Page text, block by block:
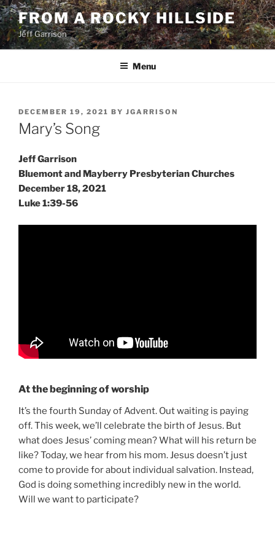
Skip
to
content
FROM A ROCKY HILLSIDE
Jeff Garrison
Menu
POSTED
ON
DECEMBER 19, 2021 BY JGARRISON
Mary’s Song
Jeff Garrison
Bluemont and Mayberry Presbyterian Churches
December 18, 2021
Luke 1:39-56
At the beginning of worship
It’s the fourth Sunday of Advent. Out waiting is paying
off. This week, we’ll celebrate the birth of Jesus. But
what does Jesus’ coming mean? What will his return be
like? Today, we hear from his mom. Jesus doesn’t just
come to provide for about individual salvation. Instead,
God is doing something incredibly new in the world.
Will we want to participate?